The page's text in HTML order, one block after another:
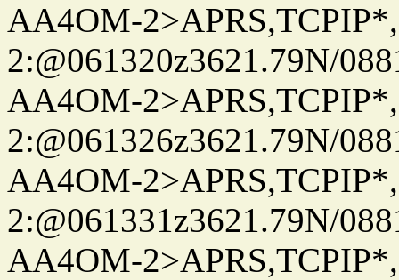
AA4OM-
2:@061320z3621.79N/
AA4OM-
2:@061326z3621.79N/
AA4OM-
2:@061331z3621.79N/
AA4OM-